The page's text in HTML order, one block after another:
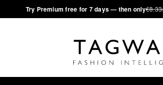
·Try Premium free for 7 days — then only